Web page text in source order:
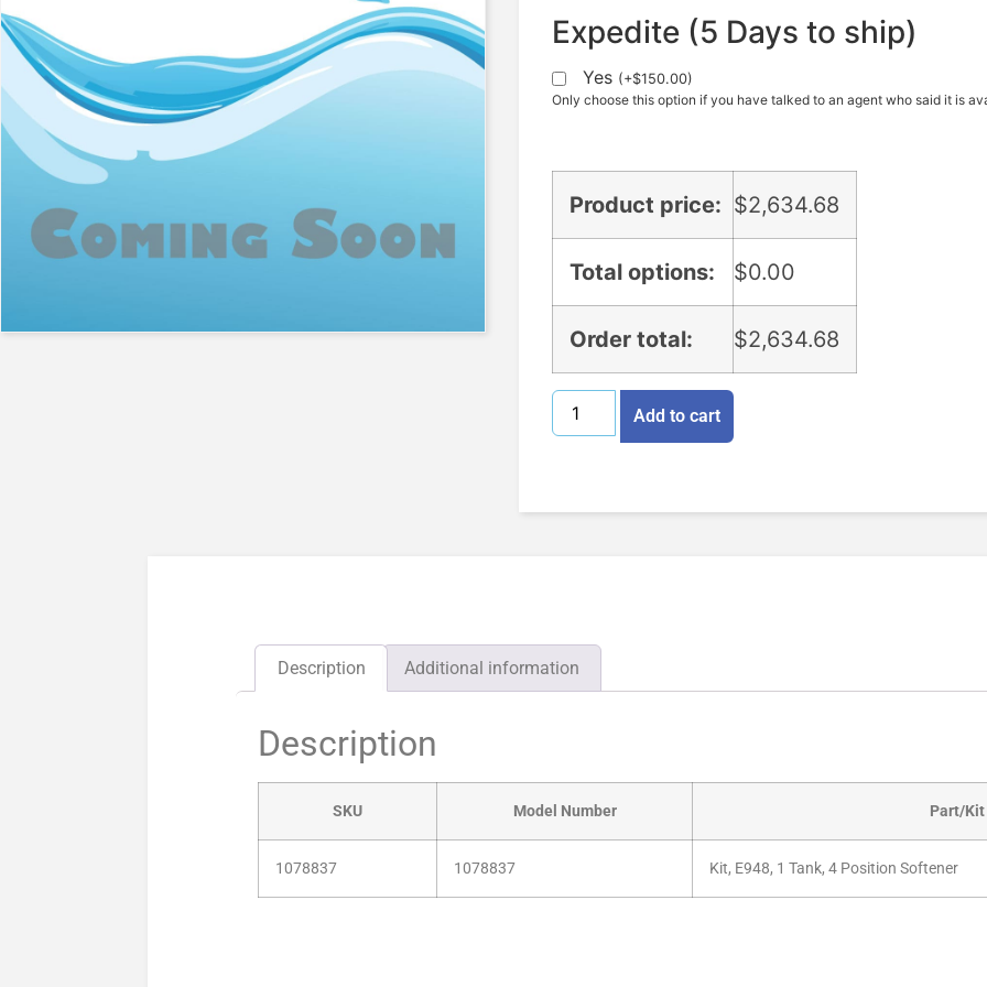
Expedite (5 Days to ship)
Yes (+$150.00)
Only choose this option if you have talked to an agent who said it is
Product price: $2,634.68
Total options: $0.00
Order total: $2,634.68
Add to cart
Description Additional information
Description
SKU Model Number Part/Kit
1078837 1078837 Kit, E948, 1 Tank, 4 Position Softener